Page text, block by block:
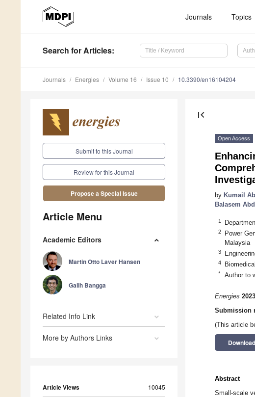
Journals Topics
Search for Articles:
Journals Energies Volume 16 Issue 10 10.3390/en16104204
Submit to this Journal
Review for this Journal
Propose a Special Issue
Article Menu
Academic Editors
Martin Otto Laver Hansen
Galih Bangga
Related Info Link
More by Authors Links
Article Views 10045
first_page
Open Access
by Kumail
Balasem
1
2
Power
Malaysia
3
4
* Author to
Energies 2023
Submission
(This article
Download
Abstract
Small-scale